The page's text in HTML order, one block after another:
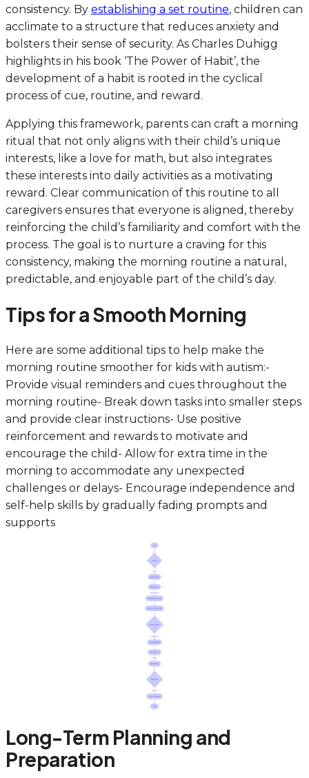
consistency. By establishing a set routine, children can
acclimate to a structure that reduces anxiety and
bolsters their sense of security. As Charles Duhigg
highlights in his book ‘The Power of Habit’, the
development of a habit is rooted in the cyclical
process of cue, routine, and reward.
Applying this framework, parents can craft a morning
ritual that not only aligns with their child’s unique
interests, like a love for math, but also integrates
these interests into daily activities as a motivating
reward. Clear communication of this routine to all
caregivers ensures that everyone is aligned, thereby
reinforcing the child’s familiarity and comfort with the
process. The goal is to nurture a craving for this
consistency, making the morning routine a natural,
predictable, and enjoyable part of the child’s day.
Tips for a Smooth Morning
Here are some additional tips to help make the
morning routine smoother for kids with autism:-
Provide visual reminders and cues throughout the
morning routine- Break down tasks into smaller steps
and provide clear instructions- Use positive
reinforcement and rewards to motivate and
encourage the child- Allow for extra time in the
morning to accommodate any unexpected
challenges or delays- Encourage independence and
self-help skills by gradually fading prompts and
supports
Long-Term Planning and
Preparation